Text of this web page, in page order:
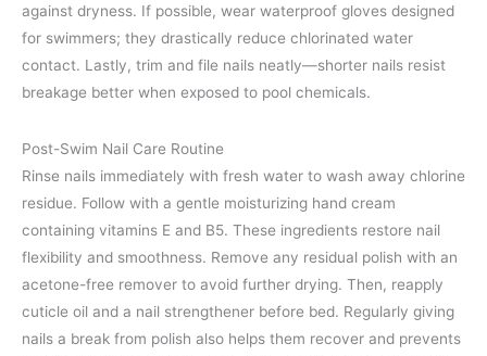
against dryness. If possible, wear waterproof gloves designed
for swimmers; they drastically reduce chlorinated water
contact. Lastly, trim and file nails neatly—shorter nails resist
breakage better when exposed to pool chemicals.
Post-Swim Nail Care Routine
Rinse nails immediately with fresh water to wash away chlorine
residue. Follow with a gentle moisturizing hand cream
containing vitamins E and B5. These ingredients restore nail
flexibility and smoothness. Remove any residual polish with an
acetone-free remover to avoid further drying. Then, reapply
cuticle oil and a nail strengthener before bed. Regularly giving
nails a break from polish also helps them recover and prevents